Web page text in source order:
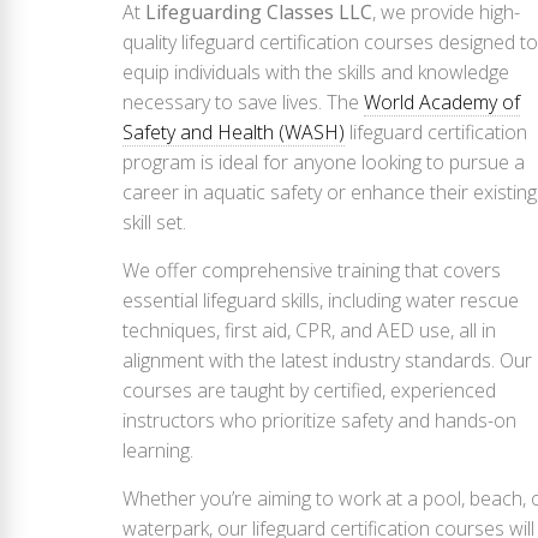
At Lifeguarding Classes LLC, we provide high-
quality lifeguard certification courses designed to
equip individuals with the skills and knowledge
necessary to save lives. The World Academy of
Safety and Health (WASH) lifeguard certification
program is ideal for anyone looking to pursue a
career in aquatic safety or enhance their existing
skill set.
We offer comprehensive training that covers
essential lifeguard skills, including water rescue
techniques, first aid, CPR, and AED use, all in
alignment with the latest industry standards. Our
courses are taught by certified, experienced
instructors who prioritize safety and hands-on
learning.
Whether you’re aiming to work at a pool, beach,
waterpark, our lifeguard certification courses will